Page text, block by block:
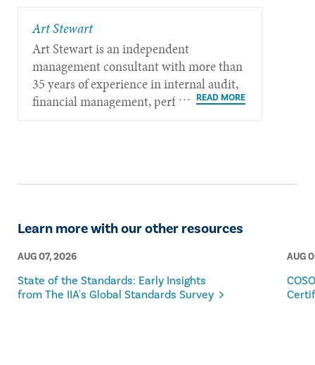
​Art Stewart
Art Stewart is an independent
management consultant with more than
35 years of experience in internal audit,
financial management, performance
Learn more with our other resources
AUG 07, 2026
State of the Standards: Early Insights
from The IIA's Global Standards Survey
AUG